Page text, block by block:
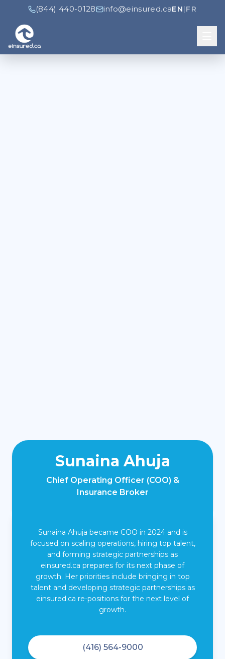
(844) 440-0128 info@einsured.caEN|FR
Sunaina Ahuja
Chief Operating Officer (COO) &
Insurance Broker
Sunaina Ahuja became COO in 2024 and is
focused on scaling operations, hiring top talent,
and forming strategic partnerships as
einsured.ca prepares for its next phase of
growth. Her priorities include bringing in top
talent and developing strategic partnerships as
einsured.ca re-positions for the next level of
growth.
(416) 564-9000